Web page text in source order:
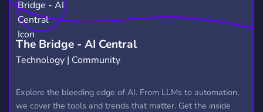
The Bridge - AI Central
Technology | Community
Explore the bleeding edge of AI. From LLMs to automation,
we cover the tools and trends that matter. Get the inside